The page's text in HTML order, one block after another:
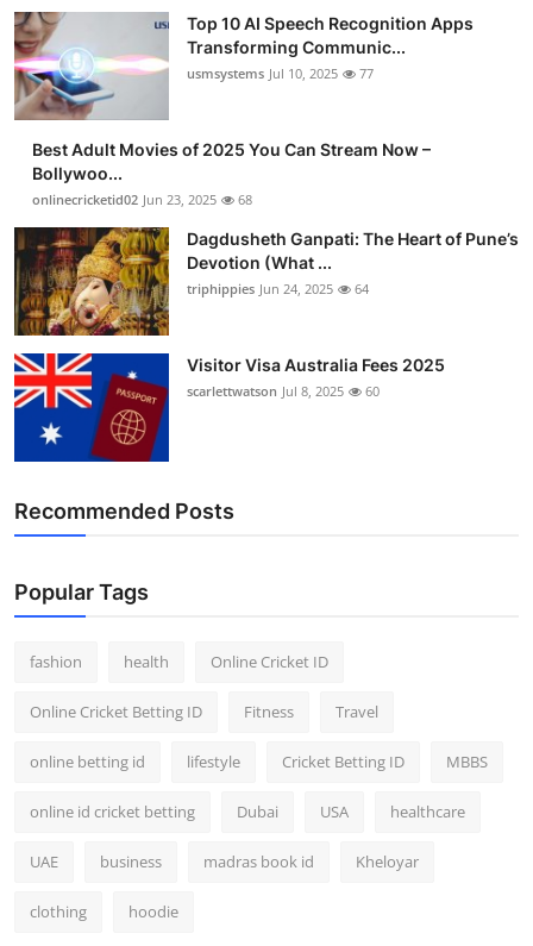
Top 10 AI Speech Recognition Apps
Transforming Communic...
usmsystems Jul 10, 2025 77
Best Adult Movies of 2025 You Can Stream Now –
Bollywoo...
onlinecricketid02 Jun 23, 2025 68
Dagdusheth Ganpati: The Heart of Pune’s
Devotion (What ...
triphippies Jun 24, 2025 64
Visitor Visa Australia Fees 2025
scarlettwatson Jul 8, 2025 60
Recommended Posts
Popular Tags
fashion health Online Cricket ID
Online Cricket Betting ID Fitness Travel
online betting id lifestyle Cricket Betting ID MBBS
online id cricket betting Dubai USA healthcare
UAE business madras book id Kheloyar
clothing hoodie